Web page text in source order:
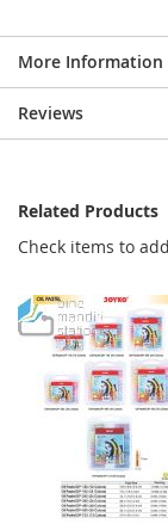
More Information
Reviews
Related Products
Check items to